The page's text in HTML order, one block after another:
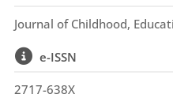
Journal of Childhood,
e-ISSN
2717-638X